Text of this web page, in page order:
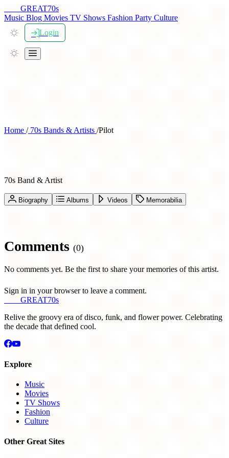
GREAT70s
Music Blog Movies TV Shows Fashion Party Culture
Login
Home /70s Bands & Artists /Pilot
70s Band & Artist
Biography Albums Videos Memorabilia
Comments (0)
No comments yet. Be the first to share your memories of this artist.
Sign in in your browser to leave a comment.
GREAT70s
Relive the groovy era of disco, funk, and flower power. Celebrating
the decade that defined cool.
Explore
Music
Movies
TV Shows
Fashion
Culture
Other Great Sites